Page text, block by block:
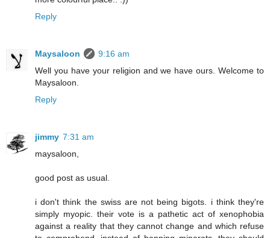
Reply
Maysaloon
9:16 am
Well you have your religion and we have ours. Welcome to
Maysaloon.
Reply
jimmy 7:31 am
maysaloon,
good post as usual.
i don't think the swiss are not being bigots. i think they're
simply myopic. their vote is a pathetic act of xenophobia
against a reality that they cannot change and which refuse